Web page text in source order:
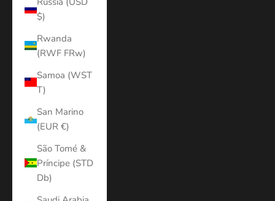
$)
Rwanda
(RWF FRw)
Samoa (WST
T)
San Marino
(EUR €)
São Tomé &
Príncipe (STD
Db)